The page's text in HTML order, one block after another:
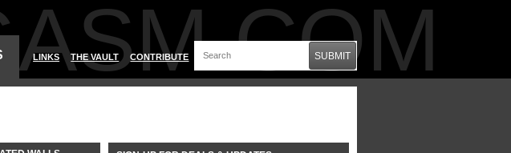
LINKS THE VAULT CONTRIBUTE SUBMIT